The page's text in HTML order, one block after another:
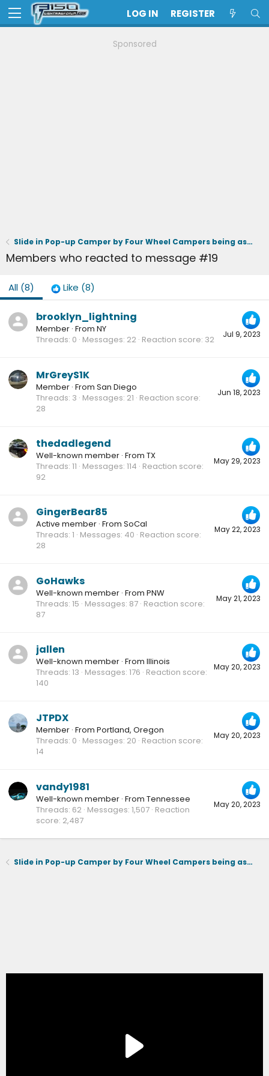
LOG IN REGISTER
Sponsored
Slide in Pop-up Camper by Four Wheel Campers being assessed for Lightning
Members who reacted to message #19
All (8) Like (8)
Jul 9, 2023
brooklyn_lightning
Member · From NY
Threads 0 Messages 22 Reaction score 32
Jun 18, 2023
MrGreyS1K
Member · From San Diego
Threads 3 Messages 21 Reaction score
28
May 29, 2023
thedadlegend
Well-known member · From TX
Threads 11 Messages 114 Reaction score
92
May 22, 2023
GingerBear85
Active member · From SoCal
Threads 1 Messages 40 Reaction score
28
May 21, 2023
GoHawks
Well-known member · From PNW
Threads 15 Messages 87 Reaction score
87
May 20, 2023
jallen
Well-known member · From Illinois
Threads 13 Messages 176 Reaction score
140
May 20, 2023
JTPDX
Member · From Portland, Oregon
Threads 0 Messages 20 Reaction score
14
May 20, 2023
vandy1981
Well-known member · From Tennessee
Threads 62 Messages 1,507 Reaction
score 2,487
Slide in Pop-up Camper by Four Wheel Campers being assessed for Lightning